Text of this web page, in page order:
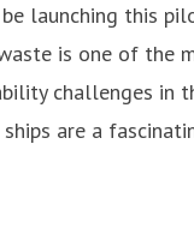
launching this
is one of the
challenges in
ships are a